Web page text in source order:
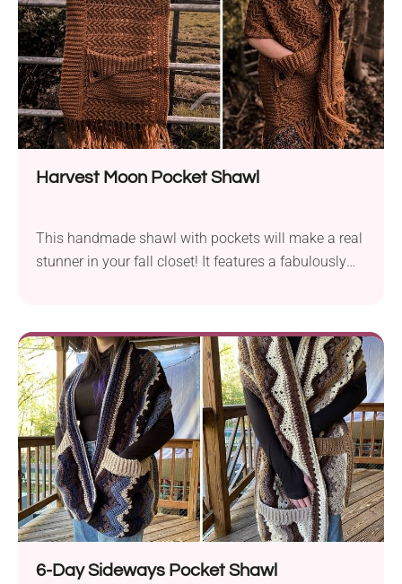
season long. Check it out!
Harvest Moon Pocket Shawl
This handmade shawl with pockets will make a real
stunner in your fall closet! It features a fabulously
able to create stunning layered looks. You can wear
it casually with a blouse and jeans or throw it on a
dress and see how great it drapes!
6-Day Sideways Pocket Shawl